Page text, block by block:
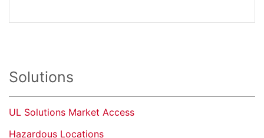
Solutions
UL Solutions Market Access
Hazardous Locations